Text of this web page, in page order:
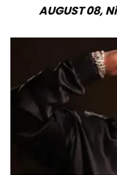
AUGUST 08,